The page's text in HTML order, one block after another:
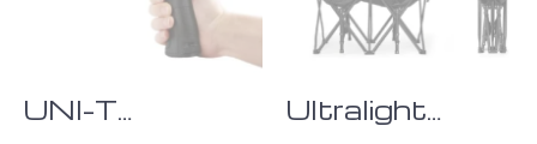
UNI-T
Ultralight